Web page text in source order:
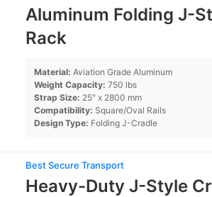
Aluminum Folding J-
Rack
Material: Aviation Grade Aluminum
Weight Capacity: 750 lbs
Strap Size: 25″ x 2800 mm
Compatibility: Square/Oval Rails
Design Type: Folding J-Cradle
Best Secure Transport
Heavy-Duty J-Style